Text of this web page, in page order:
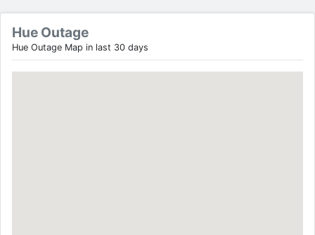
Hue Outage
Hue Outage Map in last 30 days